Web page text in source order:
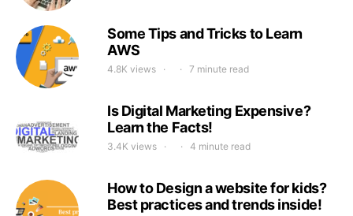
Some Tips and Tricks to Learn
AWS
4.8K views 7 minute read
Is Digital Marketing Expensive?
Learn the Facts!
3.4K views 4 minute read
How to Design a website for kids?
Best practices and trends inside!